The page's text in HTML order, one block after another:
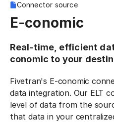
Connector source
E-conomic
Real-time, efficient
conomic to your
Fivetran's E-conomic
data integration. Our ELT
level of data from the
that data in your